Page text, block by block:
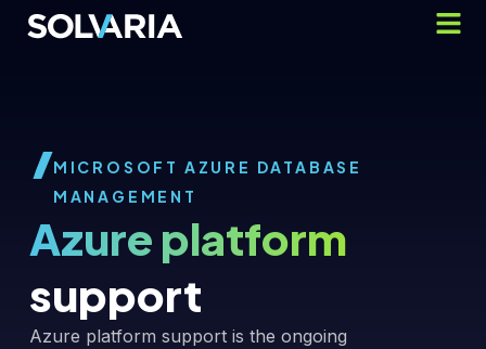
MICROSOFT AZURE DATABASE
MANAGEMENT
Azure platform
support
Azure platform support is the ongoing